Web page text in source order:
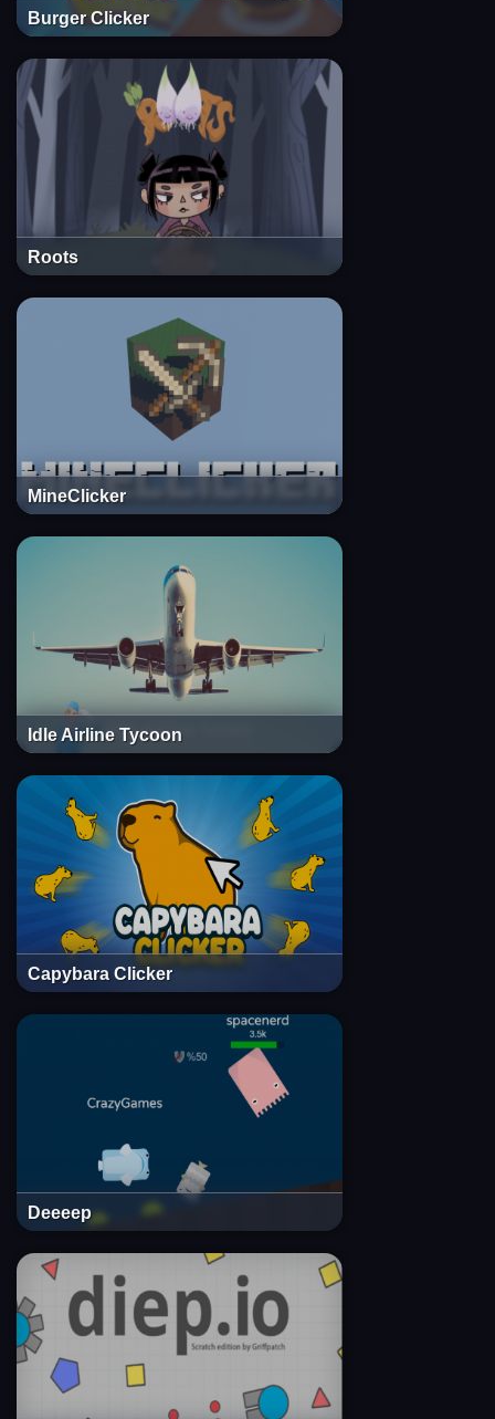
Burger Clicker
Roots
MineClicker
Idle Airline Tycoon
Capybara Clicker
Deeeep